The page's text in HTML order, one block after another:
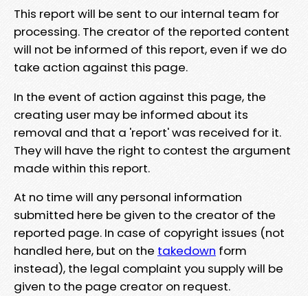
This report will be sent to our internal team for
processing. The creator of the reported content
will not be informed of this report, even if we do
take action against this page.
In the event of action against this page, the
creating user may be informed about its
removal and that a 'report' was received for it.
They will have the right to contest the argument
made within this report.
At no time will any personal information
submitted here be given to the creator of the
reported page. In case of copyright issues (not
handled here, but on the takedown form
instead), the legal complaint you supply will be
given to the page creator on request.